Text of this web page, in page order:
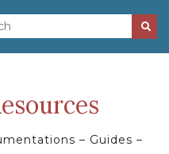
– Guides –